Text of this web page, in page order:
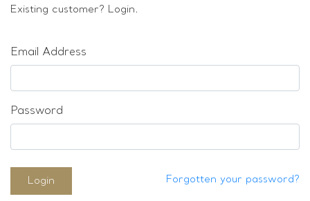
Sold & Repeatable
Existing customer? Login.
Email Address
Password
Login Forgotten your password?